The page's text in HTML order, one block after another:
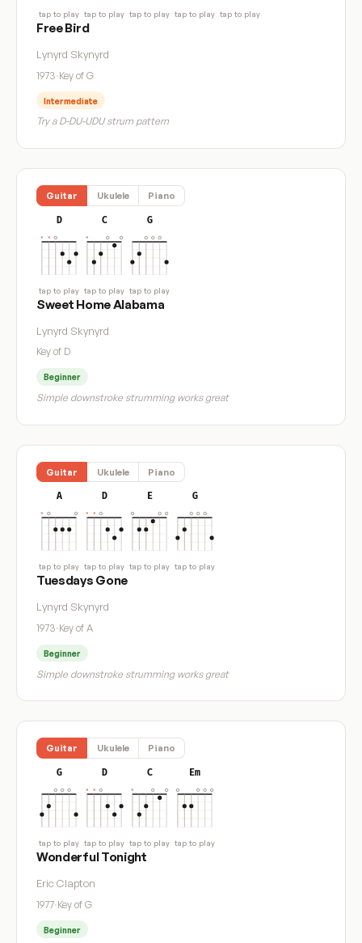
tap to play tap to play tap to play tap to play tap to play
Free Bird
Lynyrd Skynyrd
1973·Key of G
Intermediate
Try a D-DU-UDU strum pattern
Guitar Ukulele Piano
D
tap to play
C
tap to play
G
tap to play
Sweet Home Alabama
Lynyrd Skynyrd
Key of D
Beginner
Simple downstroke strumming works great
Guitar Ukulele Piano
A
tap to play
D
tap to play
E
tap to play
G
tap to play
Tuesdays Gone
Lynyrd Skynyrd
1973·Key of A
Beginner
Simple downstroke strumming works great
Guitar Ukulele Piano
G
tap to play
D
tap to play
C
tap to play
Em
tap to play
Wonderful Tonight
Eric Clapton
1977·Key of G
Beginner